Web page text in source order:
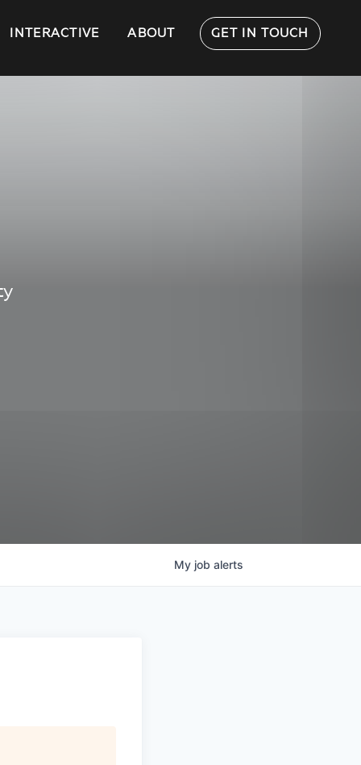
INTERACTIVE ABOUT GET IN TOUCH
My job alerts